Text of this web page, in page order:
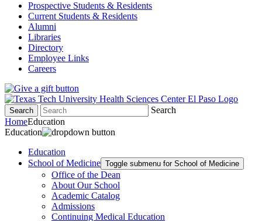
Prospective Students & Residents
Current Students & Residents
Alumni
Libraries
Directory
Employee Links
Careers
Search
Search
HomeEducation
Education
Education
School of Medicine Toggle submenu for School of Medicine
Office of the Dean
About Our School
Academic Catalog
Admissions
Continuing Medical Education